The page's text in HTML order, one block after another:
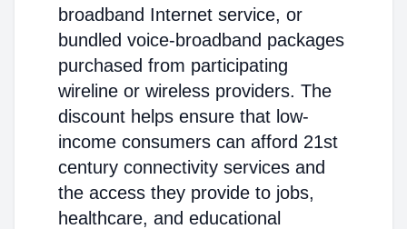
broadband Internet service, or
bundled voice-broadband packages
purchased from participating
wireline or wireless providers. The
discount helps ensure that low-
income consumers can afford 21st
century connectivity services and
the access they provide to jobs,
healthcare, and educational